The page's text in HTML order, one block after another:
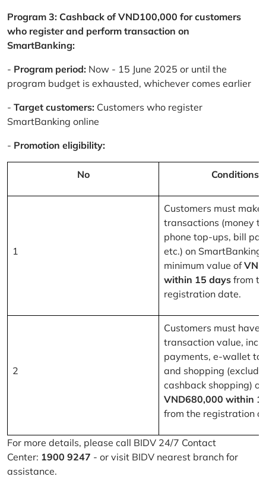
Program 3: Cashback of VND100,000 for customers
who register and perform transaction on
SmartBanking:
- Program period: Now - 15 June 2025 or until the
program budget is exhausted, whichever comes earlier
- Target customers: Customers who register
SmartBanking online
- Promotion eligibility:
No Conditions
1
Customers must
transactions (money
phone top-ups, bill
etc.) on SmartBanking
minimum value of
within 15 days from
registration date.
2
Customers must have
transaction value,
payments, e-wallet
and shopping
cashback shopping) of
VND680,000 within
from the registration
For more details, please call BIDV 24/7 Contact
Center: 1900 9247 - or visit BIDV nearest branch for
assistance.